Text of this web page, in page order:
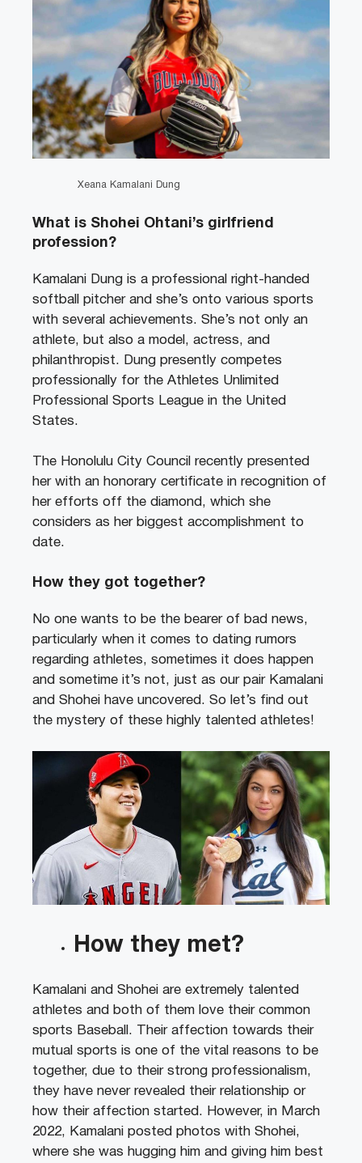
Xeana Kamalani Dung
What is Shohei Ohtani’s girlfriend
profession?
Kamalani Dung is a professional right-handed
softball pitcher and she’s onto various sports
with several achievements. She’s not only an
athlete, but also a model, actress, and
philanthropist. Dung presently competes
professionally for the Athletes Unlimited
Professional Sports League in the United
States.
The Honolulu City Council recently presented
her with an honorary certificate in recognition of
her efforts off the diamond, which she
considers as her biggest accomplishment to
date.
How they got together?
No one wants to be the bearer of bad news,
particularly when it comes to dating rumors
regarding athletes, sometimes it does happen
and sometime it’s not, just as our pair Kamalani
and Shohei have uncovered. So let’s find out
the mystery of these highly talented athletes!
How they met?
Kamalani and Shohei are extremely talented
athletes and both of them love their common
sports Baseball. Their affection towards their
mutual sports is one of the vital reasons to be
together, due to their strong professionalism,
they have never revealed their relationship or
how their affection started. However, in March
2022, Kamalani posted photos with Shohei,
where she was hugging him and giving him best